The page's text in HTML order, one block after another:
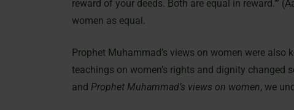
reward of your deeds. Both are equal in reward.'”
women as equal.
Prophet Muhammad’s views on women were
teachings on women’s rights and dignity changed
and Prophet Muhammad’s views on women, we